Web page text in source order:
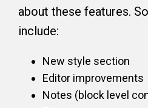
about these features.
include:
New style section
Editor improvements
Notes (block level